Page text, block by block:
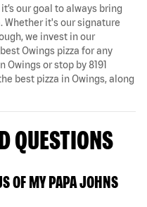
our goal to always bring
Whether it's our signature
we invest in our
Owings pizza for any
or stop by 8191
best pizza in Owings, along
QUESTIONS
OF MY PAPA JOHNS